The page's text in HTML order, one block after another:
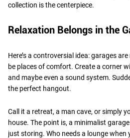
collection is the centerpiece.
Relaxation Belongs in the
Here’s a controversial idea: garages
be places of comfort. Create a corner
and maybe even a sound system.
the perfect hangout.
Call it a retreat, a man cave, or simply
house. The point is, a minimalist
just storing. Who needs a lounge when